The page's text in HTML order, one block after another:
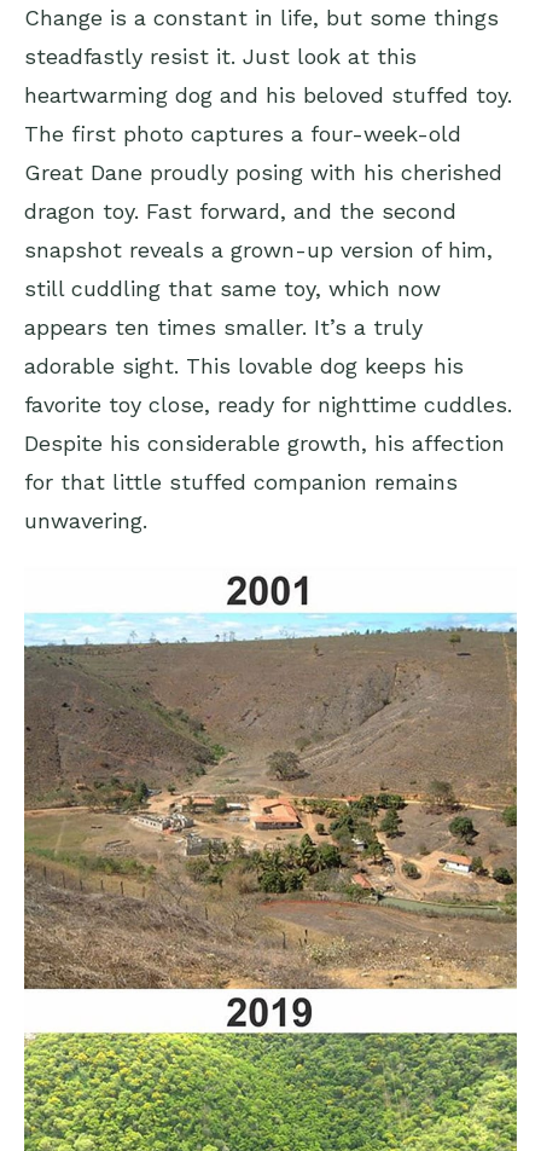
Change is a constant in life, but some things
steadfastly resist it. Just look at this
heartwarming dog and his beloved stuffed toy.
The first photo captures a four-week-old
Great Dane proudly posing with his cherished
dragon toy. Fast forward, and the second
snapshot reveals a grown-up version of him,
still cuddling that same toy, which now
appears ten times smaller. It’s a truly
adorable sight. This lovable dog keeps his
favorite toy close, ready for nighttime cuddles.
Despite his considerable growth, his affection
for that little stuffed companion remains
unwavering.